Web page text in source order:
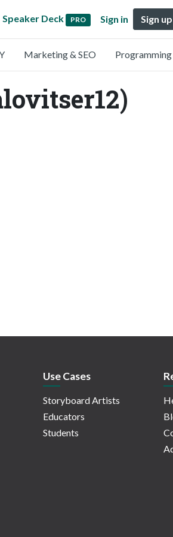
Speaker Deck PRO Sign in Sign
Marketing & SEO Programming
Use Cases
Storyboard Artists
Educators
Students